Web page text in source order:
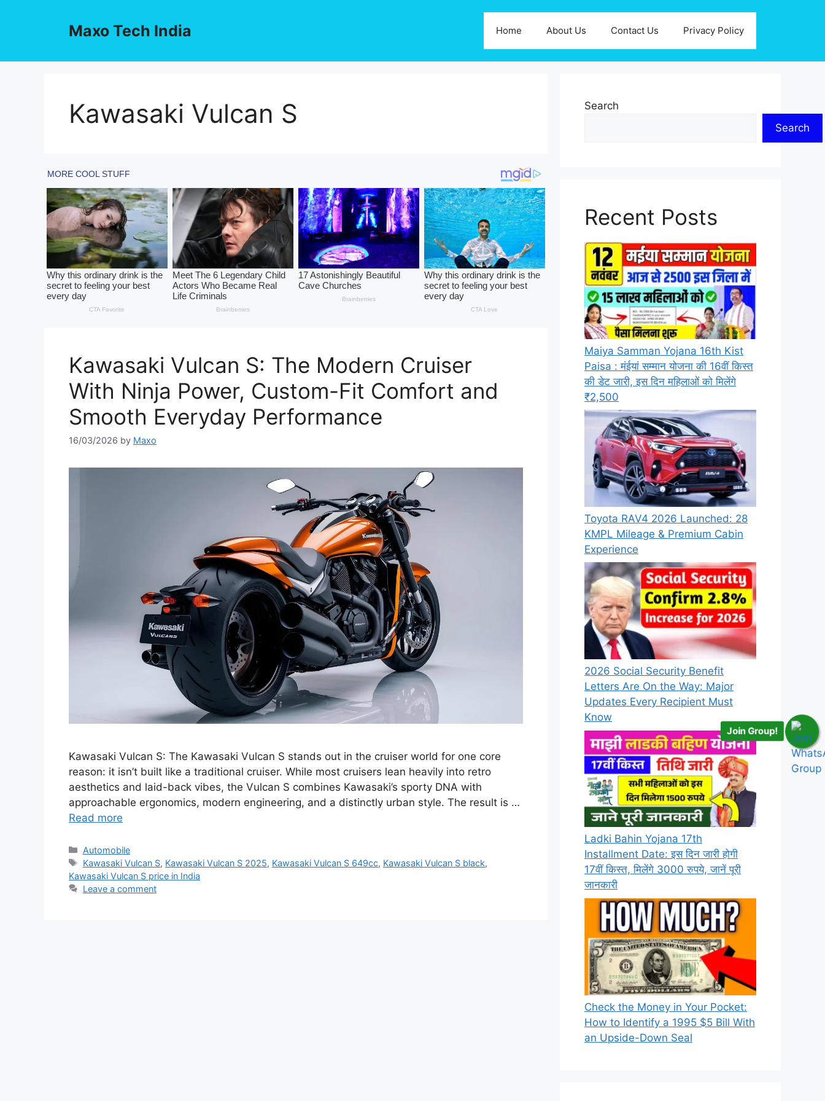
Maxo Tech India Home About Us Contact Us Privacy Policy
Kawasaki Vulcan S
Kawasaki Vulcan S: The Modern Cruiser
With Ninja Power, Custom-Fit Comfort and
Smooth Everyday Performance
16/03/2026 by Maxo
Kawasaki Vulcan S: The Kawasaki Vulcan S stands out in the cruiser world for one core
reason: it isn’t built like a traditional cruiser. While most cruisers lean heavily into retro
aesthetics and laid-back vibes, the Vulcan S combines Kawasaki’s sporty DNA with
approachable ergonomics, modern engineering, and a distinctly urban style. The result is …
Read more
Categories
Automobile
Tags
Kawasaki Vulcan S, Kawasaki Vulcan S 2025, Kawasaki Vulcan S 649cc, Kawasaki Vulcan S black,
Kawasaki Vulcan S price in India
Leave a comment
Search
Search
Recent Posts
Maiya Samman Yojana 16th Kist
Paisa : मंईयां सम्मान योजना की 16वीं किस्त
की डेट जारी, इस दिन महिलाओं को मिलेंगे
₹2,500
Toyota RAV4 2026 Launched: 28
KMPL Mileage & Premium Cabin
Experience
2026 Social Security Benefit
Letters Are On the Way: Major
Updates Every Recipient Must
Know
Ladki Bahin Yojana 17th
Installment Date: इस दिन जारी होगी
17वीं किस्त, मिलेंगे 3000 रुपये, जानें पूरी
जानकारी
Check the Money in Your Pocket:
How to Identify a 1995 $5 Bill With
an Upside-Down Seal
Join Group!